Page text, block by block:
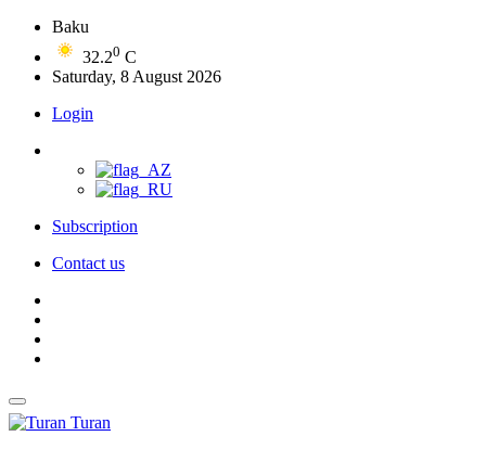
Baku
32.20 C
Saturday, 8 August 2026
Login
Subscription
Contact us
Turan